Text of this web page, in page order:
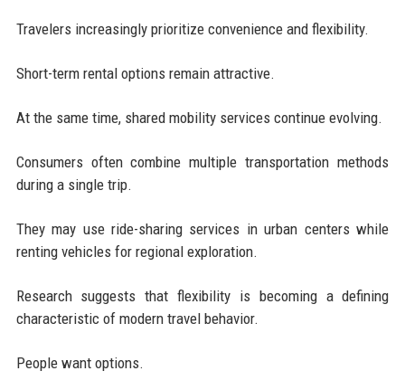
Travelers increasingly prioritize convenience and flexibility.
Short-term rental options remain attractive.
At the same time, shared mobility services continue evolving.
Consumers often combine multiple transportation methods
during a single trip.
They may use ride-sharing services in urban centers while
renting vehicles for regional exploration.
Research suggests that flexibility is becoming a defining
characteristic of modern travel behavior.
People want options.